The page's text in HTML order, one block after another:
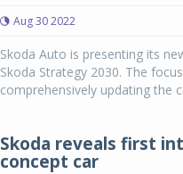
Aug 30 2022
Skoda Auto is presenting its
Skoda Strategy 2030. The
comprehensively updating the
Skoda reveals first
concept car